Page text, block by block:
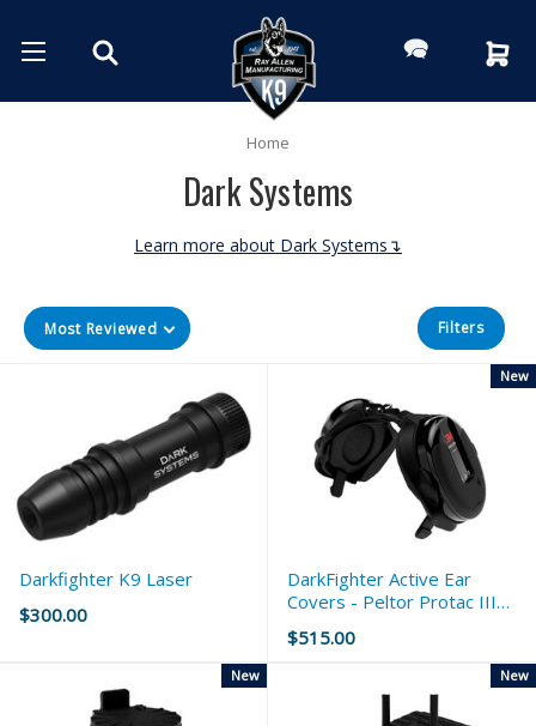
Home
Dark Systems
Learn more about Dark Systems↴
Most Reviewed Filters
Darkfighter K9 Laser
$300.00
DarkFighter Active Ear
Covers - Peltor Protac III
Slim
$515.00
New
New New